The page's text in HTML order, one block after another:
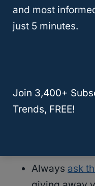
need to take to
odometer fraud:
the car’s
display. If
Always ask
and most
just 5 minutes.
Join 3,400+
Trends, FREE!